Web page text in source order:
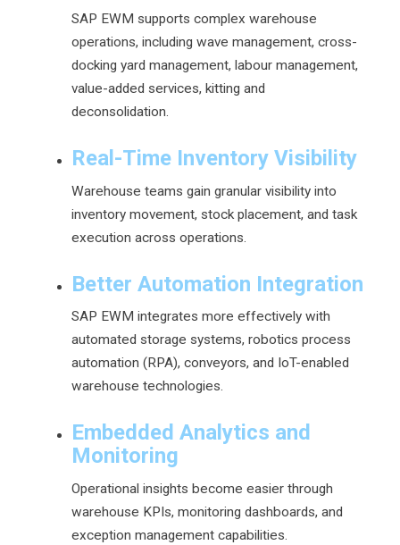
SAP EWM supports complex warehouse
operations, including wave management, cross-
docking yard management, labour management,
value-added services, kitting and
deconsolidation.
Real-Time Inventory Visibility
Warehouse teams gain granular visibility into
inventory movement, stock placement, and task
execution across operations.
Better Automation Integration
SAP EWM integrates more effectively with
automated storage systems, robotics process
automation (RPA), conveyors, and IoT-enabled
warehouse technologies.
Embedded Analytics and
Monitoring
Operational insights become easier through
warehouse KPIs, monitoring dashboards, and
exception management capabilities.